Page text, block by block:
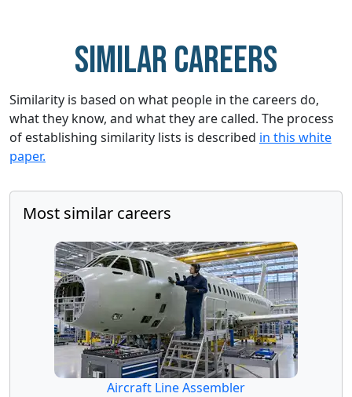
Similar careers
Similarity is based on what people in the careers do,
what they know, and what they are called. The process
of establishing similarity lists is described in this white
paper.
Most similar careers
Aircraft Line Assembler